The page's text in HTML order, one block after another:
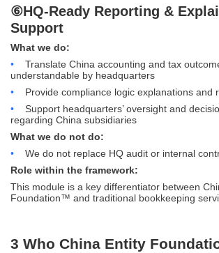
⑥HQ-Ready Reporting &
Support
What we do:
•
Translate China accounting and tax
understandable by headquarters
•
Provide compliance logic explanations and
•
Support headquarters’ oversight and
regarding China subsidiaries
What we do not do:
•
We do not replace HQ audit or internal
Role within the framework:
This module is a key differentiator between
Foundation™ and traditional bookkeeping
3 Who China Entity